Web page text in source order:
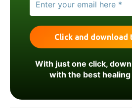
With just one click,
with the best